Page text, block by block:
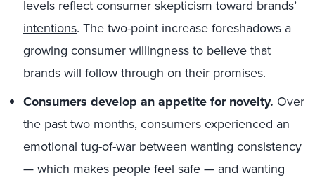
levels reflect consumer skepticism toward brands’
intentions. The two-point increase foreshadows a
growing consumer willingness to believe that
brands will follow through on their promises.
Consumers develop an appetite for novelty. Over
the past two months, consumers experienced an
emotional tug-of-war between wanting consistency
— which makes people feel safe — and wanting